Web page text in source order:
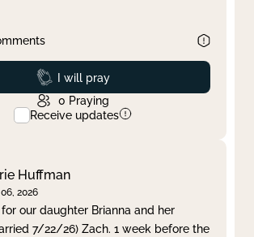
Prayed
I will pray
0 Praying
Receive updates
Huffman
2026
our daughter Brianna and her
7/22/26) Zach. 1 week before the